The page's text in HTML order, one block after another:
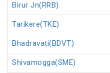
Birur Jn(RRB)
Tarikere(TKE)
Bhadravati(BDVT)
Shivamogga(SME)